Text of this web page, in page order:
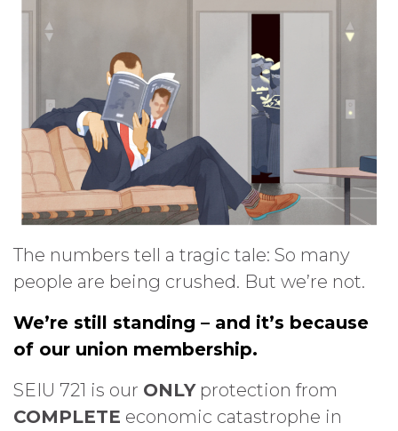
The numbers tell a tragic tale: So many
people are being crushed. But we’re not.
We’re still standing – and it’s because
of our union membership.
SEIU 721 is our ONLYprotection from
COMPLETE economic catastrophe in